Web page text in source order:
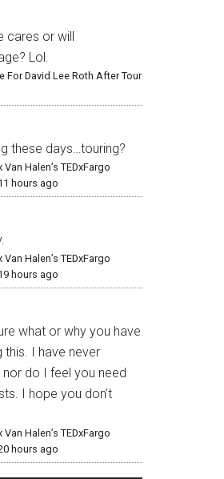
cares or will
Lol.
For David Lee Roth After Tour
these days…touring?
Halen’s TEDxFargo
hours ago
Halen’s TEDxFargo
hours ago
what or why you have
I have never
do I feel you need
I hope you don’t
Halen’s TEDxFargo
hours ago